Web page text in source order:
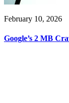
February 10, 2026
Google’s 2 MB